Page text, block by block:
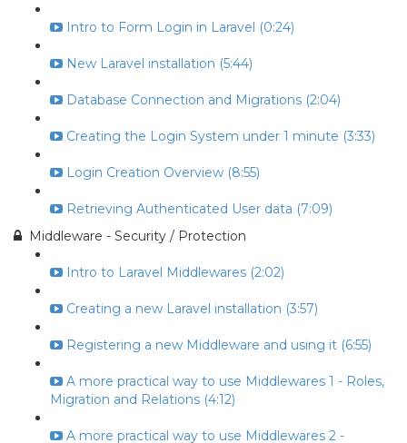
Intro to Form Login in Laravel (0:24)
New Laravel installation (5:44)
Database Connection and Migrations (2:04)
Creating the Login System under 1 minute (3:33)
Login Creation Overview (8:55)
Retrieving Authenticated User data (7:09)
Middleware - Security / Protection
Intro to Laravel Middlewares (2:02)
Creating a new Laravel installation (3:57)
Registering a new Middleware and using it (6:55)
A more practical way to use Middlewares 1 - Roles,
Migration and Relations (4:12)
A more practical way to use Middlewares 2 -